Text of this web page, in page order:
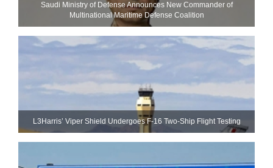
Saudi Ministry of Defense Announces New Commander of
Multinational Maritime Defense Coalition
L3Harris’ Viper Shield Undergoes F-16 Two-Ship Flight Testing